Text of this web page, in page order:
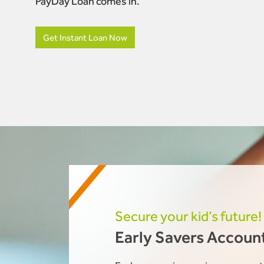
Get Instant Loan Now
Secure your kid’s future!
Early Savers